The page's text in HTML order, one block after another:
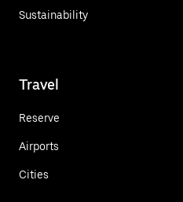
Sustainability
Travel
Reserve
Airports
Cities